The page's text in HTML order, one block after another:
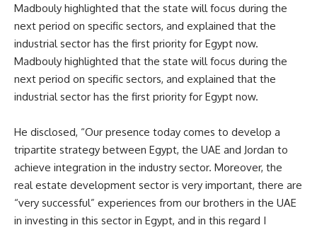
Madbouly highlighted that the state will focus during the
next period on specific sectors, and explained that the
industrial sector has the first priority for Egypt now.
Madbouly highlighted that the state will focus during the
next period on specific sectors, and explained that the
industrial sector has the first priority for Egypt now.
He disclosed, “Our presence today comes to develop a
tripartite strategy between Egypt, the UAE and Jordan to
achieve integration in the industry sector. Moreover, the
real estate development sector is very important, there are
“very successful” experiences from our brothers in the UAE
in investing in this sector in Egypt, and in this regard I